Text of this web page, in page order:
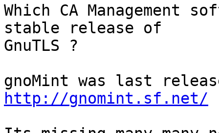
Which CA Management
stable release of
GnuTLS ?
http://gnomint.sf.net/